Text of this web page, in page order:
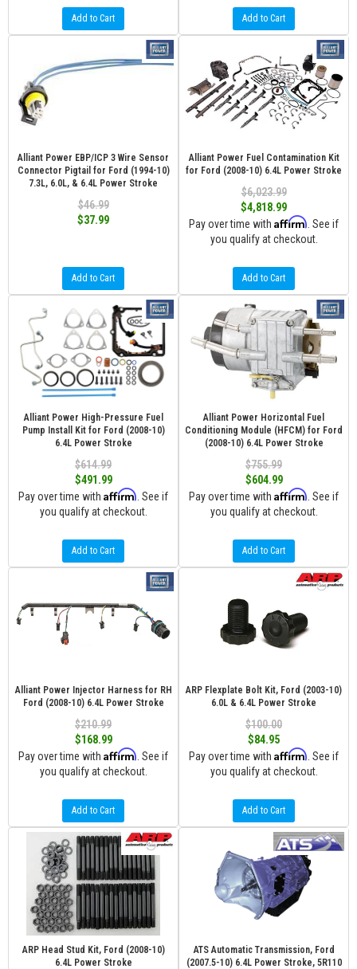
Add to Cart Add to Cart
Alliant Power EBP/ICP 3 Wire Sensor
Connector Pigtail for Ford (1994-10)
7.3L, 6.0L, & 6.4L Power Stroke
$46.99
$37.99
Add to Cart
Alliant Power Fuel Contamination Kit
for Ford (2008-10) 6.4L Power Stroke
$6,023.99
$4,818.99
Pay over time with Affirm . See if
you qualify at checkout.
Add to Cart
Alliant Power High-Pressure Fuel
Pump Install Kit for Ford (2008-10)
6.4L Power Stroke
$614.99
$491.99
Pay over time with Affirm . See if
you qualify at checkout.
Add to Cart
Alliant Power Horizontal Fuel
Conditioning Module (HFCM) for Ford
(2008-10) 6.4L Power Stroke
$755.99
$604.99
Pay over time with Affirm . See if
you qualify at checkout.
Add to Cart
Alliant Power Injector Harness for RH
Ford (2008-10) 6.4L Power Stroke
$210.99
$168.99
Pay over time with Affirm . See if
you qualify at checkout.
Add to Cart
ARP Flexplate Bolt Kit, Ford (2003-10)
6.0L & 6.4L Power Stroke
$100.00
$84.95
Pay over time with Affirm . See if
you qualify at checkout.
Add to Cart
ARP Head Stud Kit, Ford (2008-10)
6.4L Power Stroke
ATS Automatic Transmission, Ford
(2007.5-10) 6.4L Power Stroke, 5R110